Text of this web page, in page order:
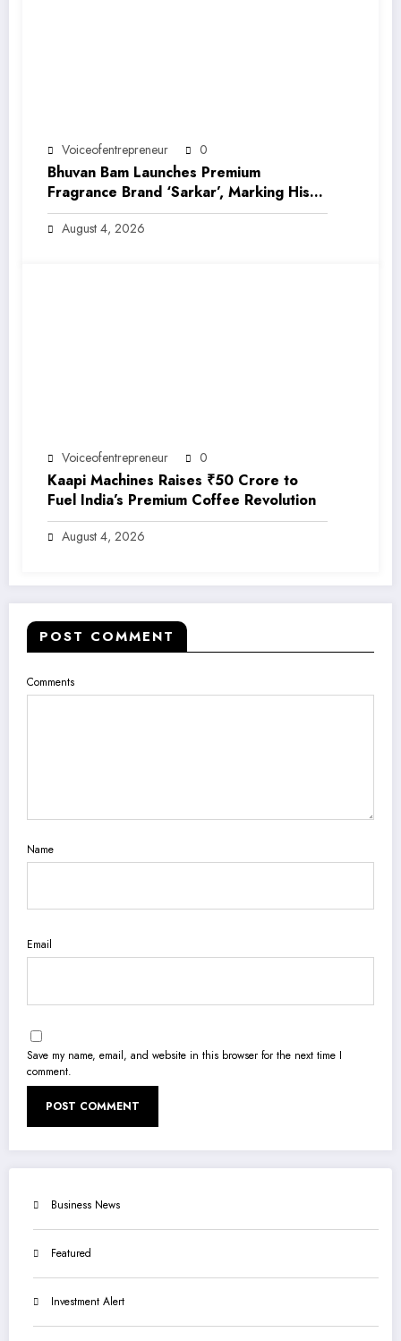
Voiceofentrepreneur 0
Bhuvan Bam Launches Premium
Fragrance Brand ‘Sarkar’, Marking His
Entry into India’s Growing Luxury Beauty
Market
August 4, 2026
Voiceofentrepreneur 0
Kaapi Machines Raises ₹50 Crore to
Fuel India’s Premium Coffee Revolution
August 4, 2026
POST COMMENT
Comments
Name
Email
Save my name, email, and website in this browser for the next time I
comment.
Business News
Featured
Investment Alert